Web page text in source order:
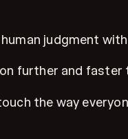
judgment
further and faster
the way